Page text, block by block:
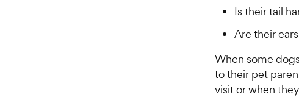
Is their tail
Are their
When some
to their pet
visit or when